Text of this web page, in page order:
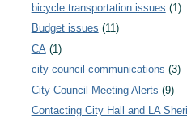
bicycle transportation issues (1)
Budget issues (11)
CA (1)
city council communications (3)
City Council Meeting Alerts (9)
Contacting City Hall and LA